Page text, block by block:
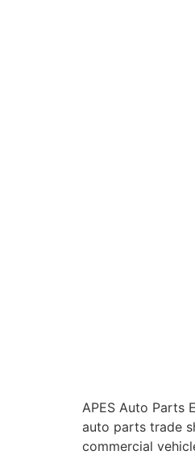
APES Auto Parts
auto parts trade
commercial